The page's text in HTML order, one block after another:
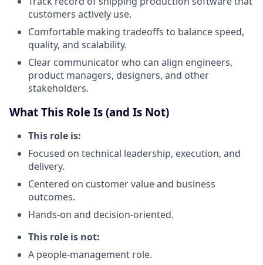
customers actively use.
Comfortable making tradeoffs to balance speed,
quality, and scalability.
Clear communicator who can align engineers,
product managers, designers, and other
stakeholders.
What This Role Is (and Is Not)
This role is:
Focused on technical leadership, execution, and
delivery.
Centered on customer value and business
outcomes.
Hands-on and decision-oriented.
This role is not:
A people-management role.